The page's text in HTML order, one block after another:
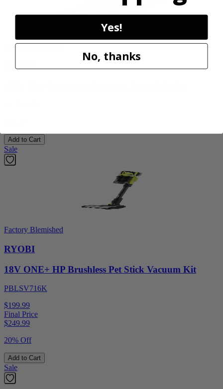
Factory Blemished
RYOBI
Add to Cart
Sale
Factory Blemished
RYOBI
18V ONE+ HP Brushless Pet Stick Vacuum Kit
PBLSV716K
$199.99
Final Price
$249.99
20% Off
Add to Cart
Sale
Yes!
No, thanks